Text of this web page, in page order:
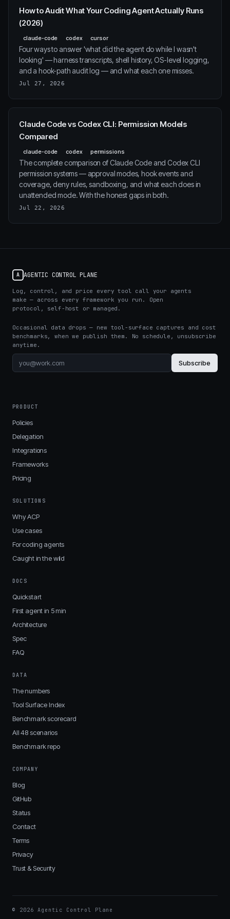
How to Audit What Your Coding Agent Actually Runs
(2026)
claude-code codex cursor
Four ways to answer 'what did the agent do while I wasn't
looking' — harness transcripts, shell history, OS-level logging,
and a hook-path audit log — and what each one misses.
Jul 27, 2026
Claude Code vs Codex CLI: Permission Models
Compared
claude-code codex permissions
The complete comparison of Claude Code and Codex CLI
permission systems — approval modes, hook events and
coverage, deny rules, sandboxing, and what each does in
unattended mode. With the honest gaps in both.
Jul 22, 2026
A AGENTIC CONTROL PLANE
Log, control, and price every tool call your agents
make — across every framework you run. Open
protocol, self-host or managed.
Occasional data drops — new tool-surface captures and cost
benchmarks, when we publish them. No schedule, unsubscribe
anytime.
Subscribe
PRODUCT
Policies
Delegation
Integrations
Frameworks
Pricing
SOLUTIONS
Why ACP
Use cases
For coding agents
Caught in the wild
DOCS
Quickstart
First agent in 5 min
Architecture
Spec
FAQ
DATA
The numbers
Tool Surface Index
Benchmark scorecard
All 48 scenarios
Benchmark repo
COMPANY
Blog
GitHub
Status
Contact
Terms
Privacy
Trust & Security
© 2026 Agentic Control Plane